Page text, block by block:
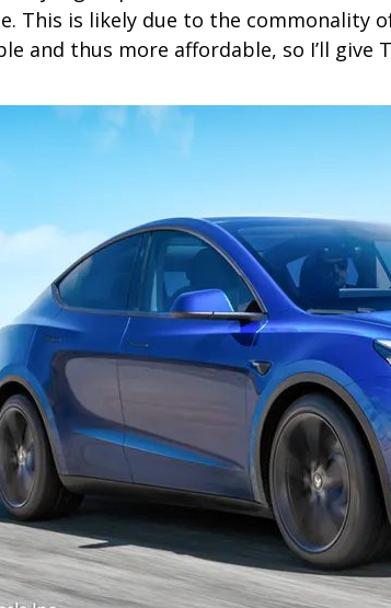
This is likely due to the commonality
and thus more affordable, so I’ll give